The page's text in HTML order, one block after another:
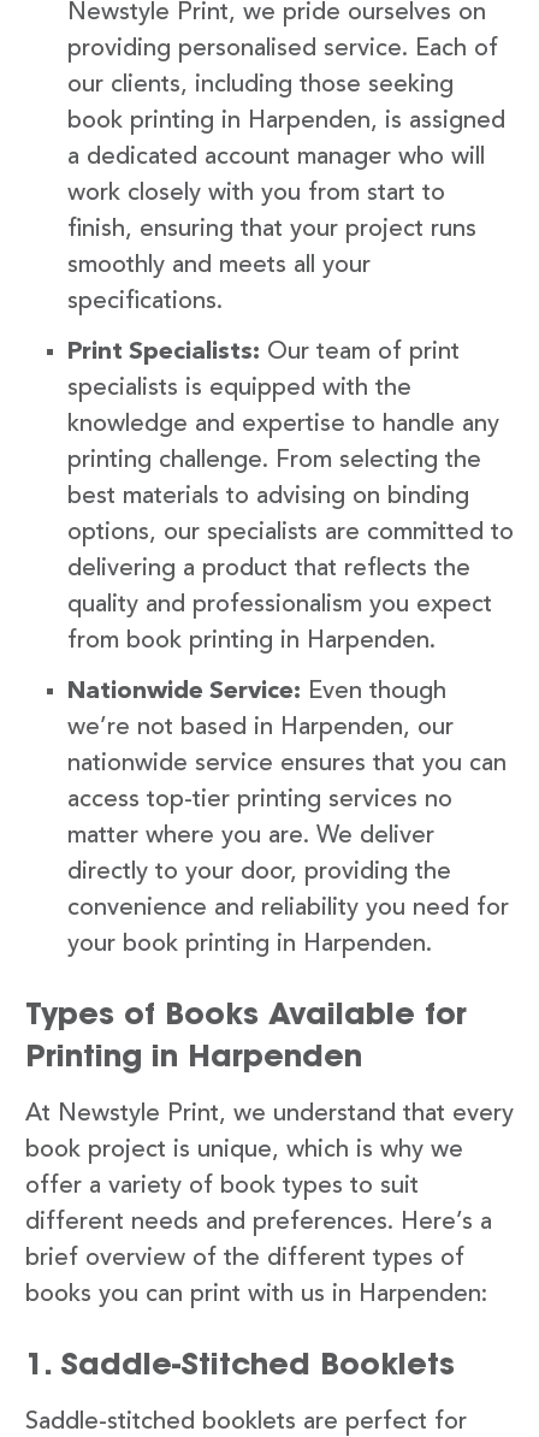
Newstyle Print, we pride ourselves on
providing personalised service. Each of
our clients, including those seeking
book printing in Harpenden, is assigned
a dedicated account manager who will
work closely with you from start to
finish, ensuring that your project runs
smoothly and meets all your
specifications.
Print Specialists: Our team of print
specialists is equipped with the
knowledge and expertise to handle any
printing challenge. From selecting the
best materials to advising on binding
options, our specialists are committed to
delivering a product that reflects the
quality and professionalism you expect
from book printing in Harpenden.
Nationwide Service: Even though
we’re not based in Harpenden, our
nationwide service ensures that you can
access top-tier printing services no
matter where you are. We deliver
directly to your door, providing the
convenience and reliability you need for
your book printing in Harpenden.
Types of Books Available for
Printing in Harpenden
At Newstyle Print, we understand that every
book project is unique, which is why we
offer a variety of book types to suit
different needs and preferences. Here’s a
brief overview of the different types of
books you can print with us in Harpenden:
1. Saddle-Stitched Booklets
Saddle-stitched booklets are perfect for